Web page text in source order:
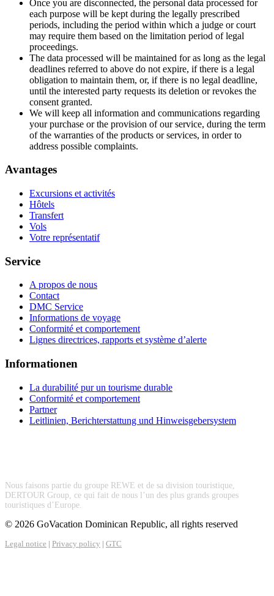
Once you are disconnected, the personal data processed for
each purpose will be kept during the legally prescribed
periods, including the period within which a judge or court
may require them based on the limitation period of legal
proceedings.
The data processed will be maintained for as long as the legal
deadlines referred to above do not expire, if there is a legal
obligation to maintain them, or, if there is no legal deadline,
until the interested party requests its deletion or revokes the
consent granted.
We will keep all information and communications regarding
your purchase or the provision of our service, during the term
of the warranties of the products or services, in order to
address possible complaints.
Avantages
Excursions et activités
Hôtels
Transfert
Vols
Votre représentatif
Service
A propos de nous
Contact
DMC Service
Informations de voyage
Conformité et comportement
Lignes directrices, rapports et système d’alerte
Informationen
La durabilité pur un tourisme durable
Conformité et comportement
Partner
Leitlinien, Berichterstattung und Hinweisgebersystem
Nous faisons partie du groupe REWE et de sa division touristique,
DERTOUR Group, ce qui fait de nous l’un des plus grands groupes
touristiques d’Europe.
© 2026 GoVacation Dominican Republic, all rights reserved
Legal notice | Privacy policy | GTC